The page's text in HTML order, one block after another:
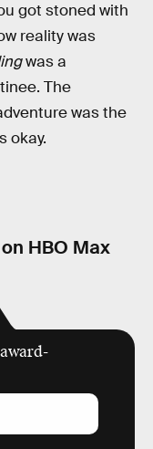
got stoned with
reality was
was a
The
was the
okay.
HBO Max